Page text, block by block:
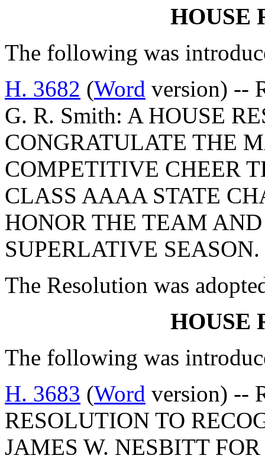
HOUSE
The following was
H. 3682 (Word version) --
G. R. Smith: A HOUSE
CONGRATULATE THE
COMPETITIVE CHEER
CLASS AAAA STATE
HONOR THE TEAM
SUPERLATIVE SEASON.
The Resolution was
HOUSE
The following was
H. 3683 (Word version) --
RESOLUTION TO
JAMES W. NESBITT